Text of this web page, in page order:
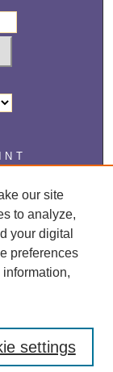
our site
to analyze,
your digital
preferences
information,
settings